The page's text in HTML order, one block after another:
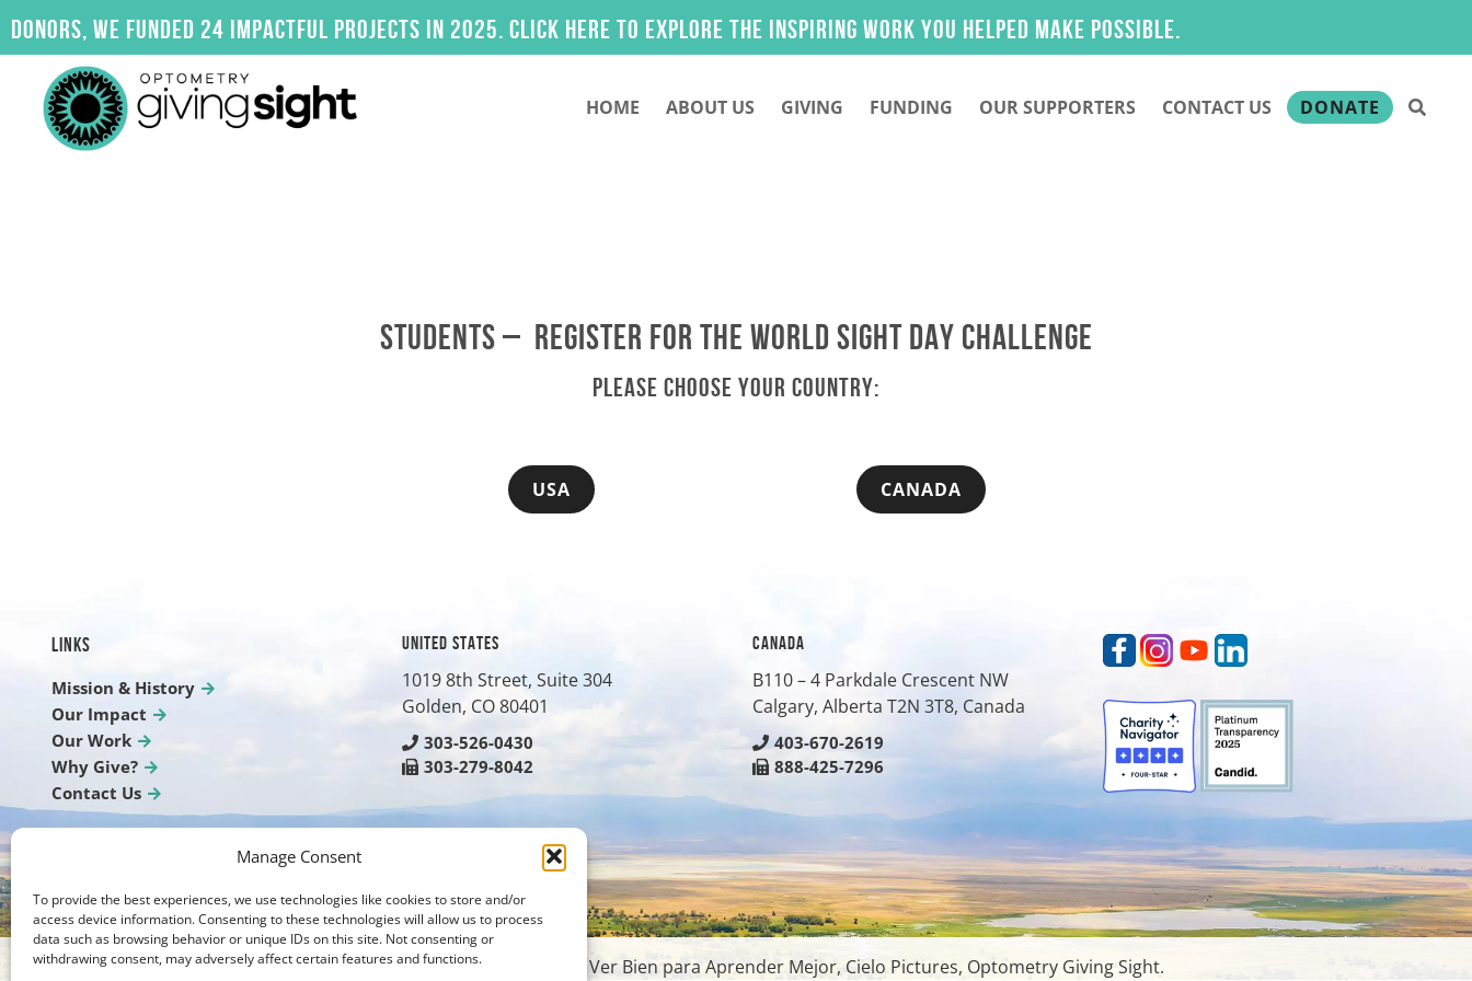
Manage Consent
To provide the best experiences, we use technologies like cookies to store and/or
access device information. Consenting to these technologies will allow us to process
data such as browsing behavior or unique IDs on this site. Not consenting or
withdrawing consent, may adversely affect certain features and functions.
to
we funded 24 impactful projects in 2025. Click here to explore the inspiring work you helped make possible.
HOME ABOUT US GIVING FUNDING OUR SUPPORTERS CONTACT US DONATE
STUDENTS – REGISTER FOR THE WORLD SIGHT DAY CHALLENGE
PLEASE CHOOSE YOUR COUNTRY:
USA CANADA
LINKS
Mission & History
Our Impact
Our Work
Why Give?
Contact Us
UNITED STATES
1019 8th Street, Suite 304
Golden, CO80401
303-526-0430
303-279-8042
CANADA
B110 – 4 Parkdale Crescent NW
Calgary, Alberta T2N 3T8, Canada
403-670-2619
888-425-7296
Photos on our website are courtesy of Brien Holden Foundation, Ver Bien para Aprender Mejor, Cielo Pictures, Optometry Giving Sight.